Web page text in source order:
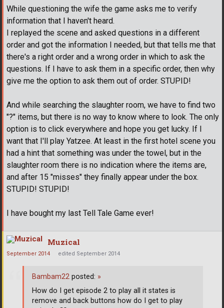
While questioning the wife the game asks me to verify
information that I haven't heard.
I replayed the scene and asked questions in a different
order and got the information I needed, but that tells me that
there's a right order and a wrong order in which to ask the
questions. If I have to ask them in a specific order, then why
give me the option to ask them out of order. STUPID!
And while searching the slaughter room, we have to find two
"?" items, but there is no way to know where to look. The only
option is to click everywhere and hope you get lucky. If I
want that I'll play Yatzee. At least in the first hotel scene you
had a hint that something was under the towel, but in the
slaughter room there is no indication where the items are,
and after 15 "misses" they finally appear under the box.
STUPID! STUPID!
I have bought my last Tell Tale Game ever!
Muzical
September 2014 edited September 2014
Bambam22 posted: »
How do I get episode 2 to play all it states is
remove and back buttons how do I get to play